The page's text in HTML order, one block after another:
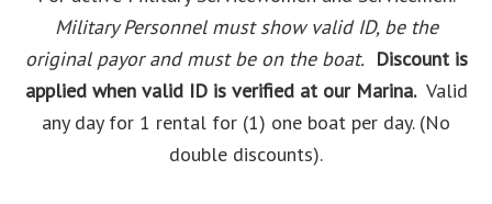
Military Personnel must show valid ID, be the
original payor and must be on the boat. Discount is
applied when valid ID is verified at our Marina.Valid
any day for 1 rental for (1) one boat per day. (No
double discounts).